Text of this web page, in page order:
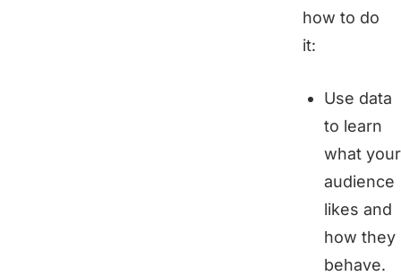
how to do
it:
Use data
to learn
what your
audience
likes and
how they
behave.